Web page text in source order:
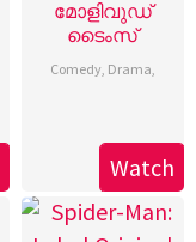
മോളിവുഡ്
ടൈംസ്
Comedy, Drama,
Watch